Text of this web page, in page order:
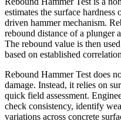
estimates the surface
driven hammer mechanism.
rebound distance of a plunger
The rebound value is then
based on established
Rebound Hammer Test does
damage. Instead, it relies on
quick field assessment.
check consistency, identify
variations across concrete